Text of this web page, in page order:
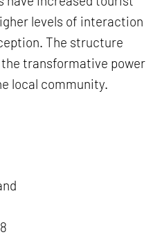
levels of interaction
The structure
transformative power
local community.